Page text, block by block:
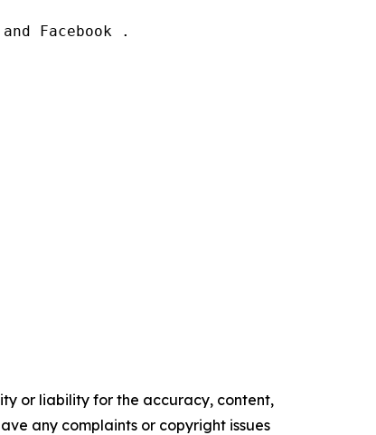
Facebook .
or liability for the accuracy, content,
any complaints or copyright issues